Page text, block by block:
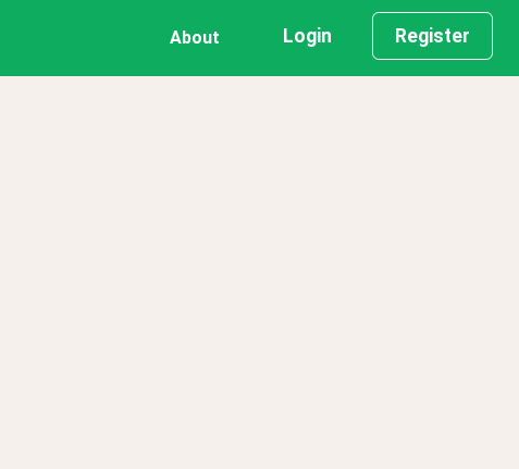
About Login Register